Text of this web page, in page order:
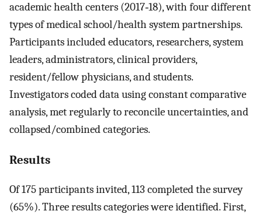
academic health centers (2017‐18), with four different
types of medical school/health system partnerships.
Participants included educators, researchers, system
leaders, administrators, clinical providers,
resident/fellow physicians, and students.
Investigators coded data using constant comparative
analysis, met regularly to reconcile uncertainties, and
collapsed/combined categories.
Results
Of 175 participants invited, 113 completed the survey
(65%). Three results categories were identified. First,